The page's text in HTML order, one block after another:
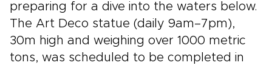
preparing for a dive into the waters below.
The Art Deco statue (daily 9am–7pm),
30m high and weighing over 1000 metric
tons, was scheduled to be completed in